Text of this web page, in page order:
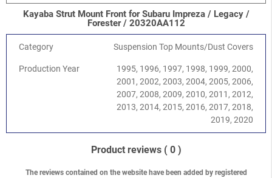
SOHC EJ16
Impreza/WRX/STI-Impreza G11 (GD/GG) 2000-2008/2.0
Impreza/WRX/STI
Impreza G11 (GD/GG) 2000-2008/2.0R
Impreza/WRX/STI
Impreza G11 (GD/GG) 2000-2008/2.5
Impreza G11 (GD/GG) 2000-2008/2.0
Impreza G11 (GD/GG) 2000-2008/2.0
Turbo STI EJ207
-Impreza G11 (GD/GG) 2000-2008
Impreza/WRX/STI-Impreza G11 (GD/GG) 2000-2008/2.5
Kayaba Strut Mount Front for Subaru Impreza / Legacy /
Forester / 20320AA112
Category Suspension Top Mounts/Dust Covers
Production Year
1995, 1996, 1997, 1998, 1999, 2000,
2001, 2002, 2003, 2004, 2005, 2006,
2007, 2008, 2009, 2010, 2011, 2012,
2013, 2014, 2015, 2016, 2017, 2018,
2019, 2020
Product reviews ( 0 )
The reviews contained on the website have been added by registered